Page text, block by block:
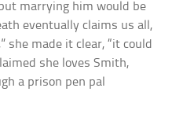
marrying him would be
eventually claims us all,
she made it clear, “it could
she loves Smith,
a prison pen pal